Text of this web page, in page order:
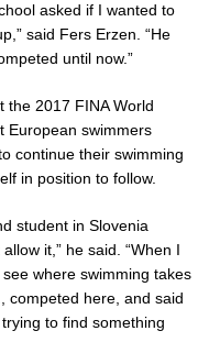
asked if I wanted to
said Fers Erzen. “He
until now.”
the 2017 FINA World
European swimmers
continue their swimming
in position to follow.
student in Slovenia
it,” he said. “When I
where swimming takes
competed here, and said
to find something